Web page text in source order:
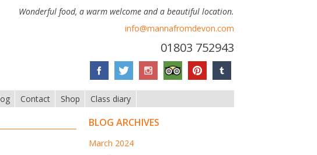
Wonderful food, a warm welcome and a beautiful location.
info@mannafromdevon.com
01803 752943
Contact Shop Class diary
BLOG ARCHIVES
March 2024